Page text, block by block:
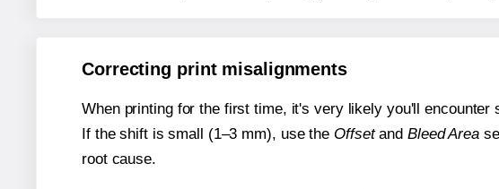
Correcting print misalignments
When printing for the first time, it's very likely you'll encounter
If the shift is small (1–3 mm), use the Offsetand Bleed Area
root cause.